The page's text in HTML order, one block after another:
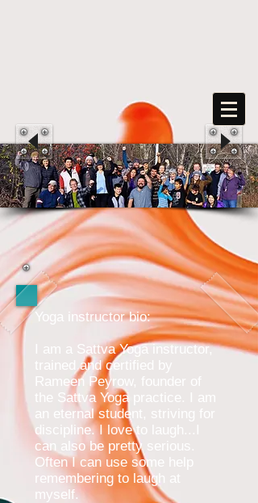
FreeArts
For ocial
Yoga instructor bio:
I am a Sattva Yoga instructor,
trained and certified by
Rameen Peyrow, founder of
the Sattva Yoga practice. I am
an eternal student, striving for
discipline. I love to laugh...I
can also be pretty serious.
Often I can use some help
remembering to laugh at
myself.